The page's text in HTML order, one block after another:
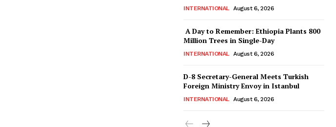
INTERNATIONAL August 6, 2026
A Day to Remember: Ethiopia Plants 800
Million Trees in Single-Day
INTERNATIONAL August 6, 2026
D-8 Secretary-General Meets Turkish
Foreign Ministry Envoy in Istanbul
INTERNATIONAL August 6, 2026